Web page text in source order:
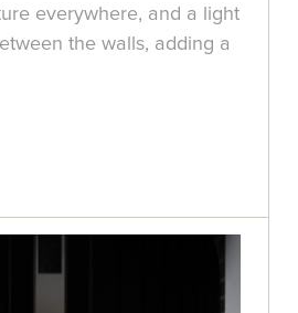
everywhere, and a light
the walls, adding a